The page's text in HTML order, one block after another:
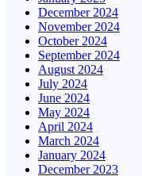
December 2024
November 2024
October 2024
September 2024
August 2024
July 2024
June 2024
May 2024
April 2024
March 2024
January 2024
December 2023